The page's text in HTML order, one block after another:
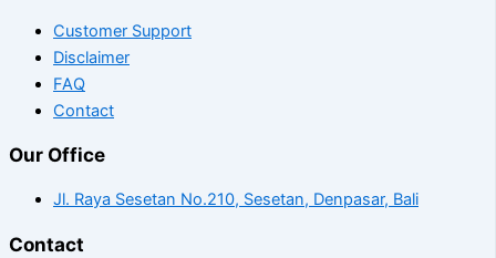
Customer Support
Disclaimer
FAQ
Contact
Our Office
Jl. Raya Sesetan No.210, Sesetan, Denpasar, Bali
Contact